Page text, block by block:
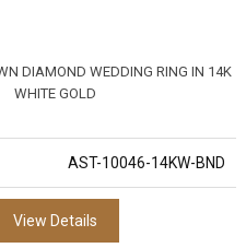
DIAMOND WEDDING RING IN 14K
WHITE GOLD
AST-10046-14KW-BND
View Details